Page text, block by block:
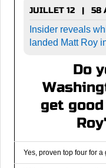
JUILLET 12 | 58
Insider reveals
landed Matt Roy
Do
get
Yes, proven top four for a